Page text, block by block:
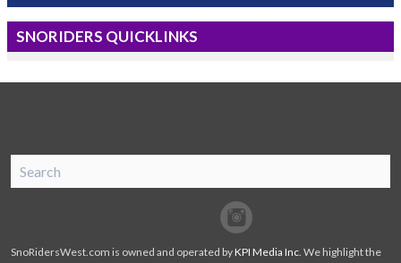
SNORIDERS QUICKLINKS
Facebook
Twitter
SnoRidersWest.com is owned and operated byKPI Media Inc . We highlight the